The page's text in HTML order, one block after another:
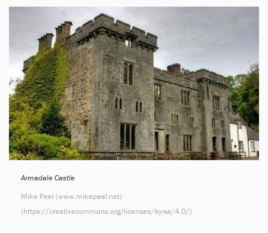
Armadale Castle
Mike Peel (www.mikepeel.net)
(https://creativecommons.org/licenses/by-sa/4.0/)